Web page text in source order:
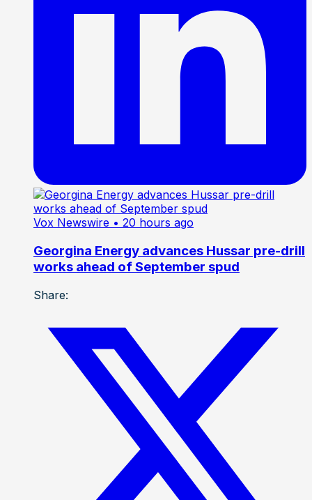
Vox Newswire • 20 hours ago
Georgina Energy advances Hussar pre-drill
works ahead of September spud
Share: